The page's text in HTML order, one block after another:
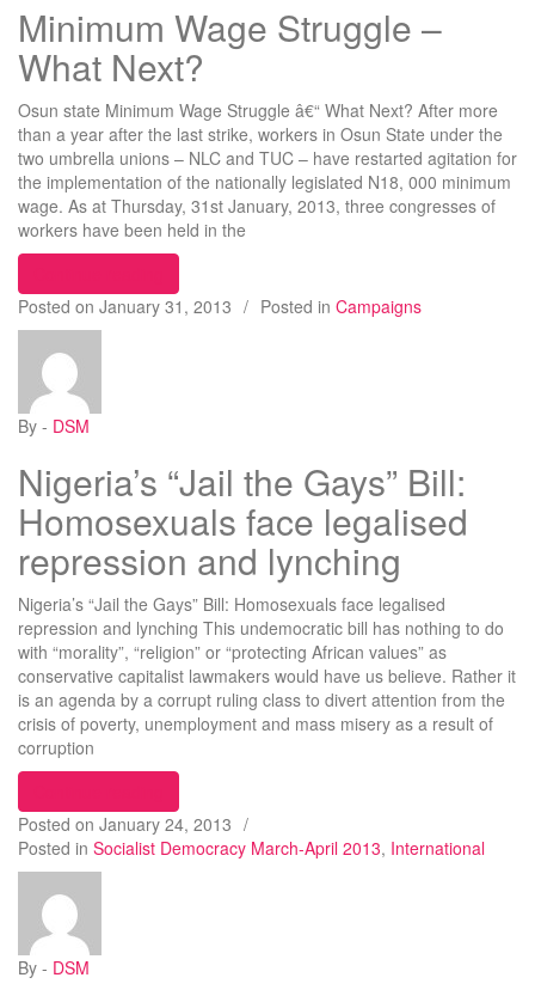
Minimum Wage Struggle –
What Next?
Osun state Minimum Wage Struggle â€“ What Next? After more
than a year after the last strike, workers in Osun State under the
two umbrella unions – NLC and TUC – have restarted agitation for
the implementation of the nationally legislated N18, 000 minimum
wage. As at Thursday, 31st January, 2013, three congresses of
workers have been held in the
Posted on January 31, 2013 / Posted in Campaigns
By - DSM
Nigeria’s “Jail the Gays” Bill:
Homosexuals face legalised
repression and lynching
Nigeria’s “Jail the Gays” Bill: Homosexuals face legalised
repression and lynching This undemocratic bill has nothing to do
with “morality”, “religion” or “protecting African values” as
conservative capitalist lawmakers would have us believe. Rather it
is an agenda by a corrupt ruling class to divert attention from the
crisis of poverty, unemployment and mass misery as a result of
corruption
Posted on January 24, 2013 /
Posted in Socialist Democracy March-April 2013, International
By - DSM